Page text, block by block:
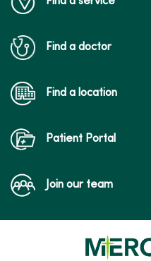
Find a doctor
Find a location
Patient Portal
Join our team